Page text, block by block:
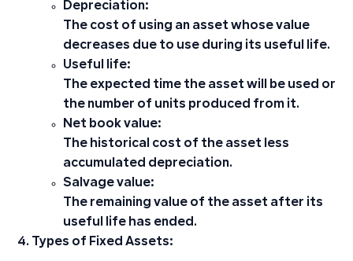
Depreciation:
The cost of using an asset whose value
decreases due to use during its useful life.
Useful life:
The expected time the asset will be used or
the number of units produced from it.
Net book value:
The historical cost of the asset less
accumulated depreciation.
Salvage value:
The remaining value of the asset after its
useful life has ended.
Types of Fixed Assets: